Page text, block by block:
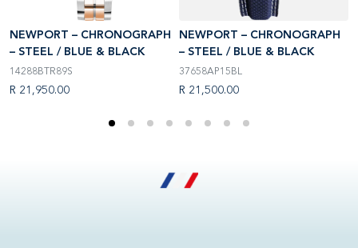
NEWPORT – CHRONOGRAPH
– STEEL / BLUE & BLACK
14288BTR89S
R 21,950.00
NEWPORT – CHRONOGRAPH
– STEEL / BLUE & BLACK
37658AP15BL
R 21,500.00